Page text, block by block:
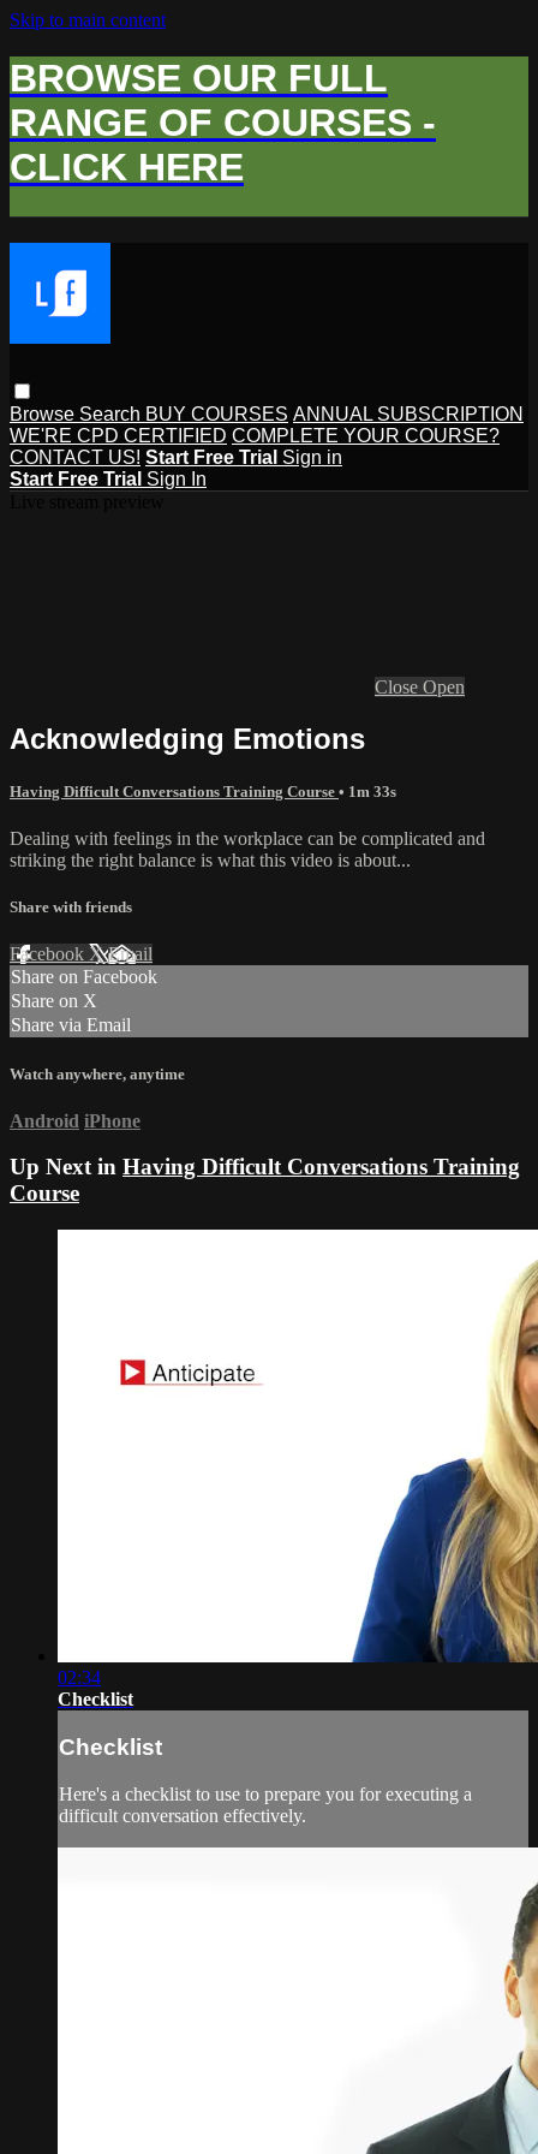
Skip to main content
BROWSE OUR FULL
RANGE OF COURSES -
CLICK HERE
Browse Search BUY COURSES ANNUAL SUBSCRIPTION
WE'RE CPD CERTIFIED COMPLETE YOUR COURSE?
CONTACT US! Start Free Trial Sign in
Start Free Trial Sign In
Close Open
Acknowledging Emotions
Having Difficult Conversations Training Course • 1m 33s
Dealing with feelings in the workplace can be complicated and
striking the right balance is what this video is about...
Share with friends
Facebook XEmail
Share on Facebook
Share on X
Share via Email
Watch anywhere, anytime
Android iPhone
Up Next in Having Difficult Conversations Training
Course
02:34
Checklist
Checklist
Here's a checklist to use to prepare you for executing a
difficult conversation effectively.